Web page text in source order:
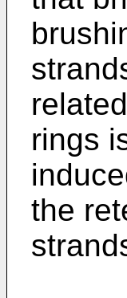
rings
the